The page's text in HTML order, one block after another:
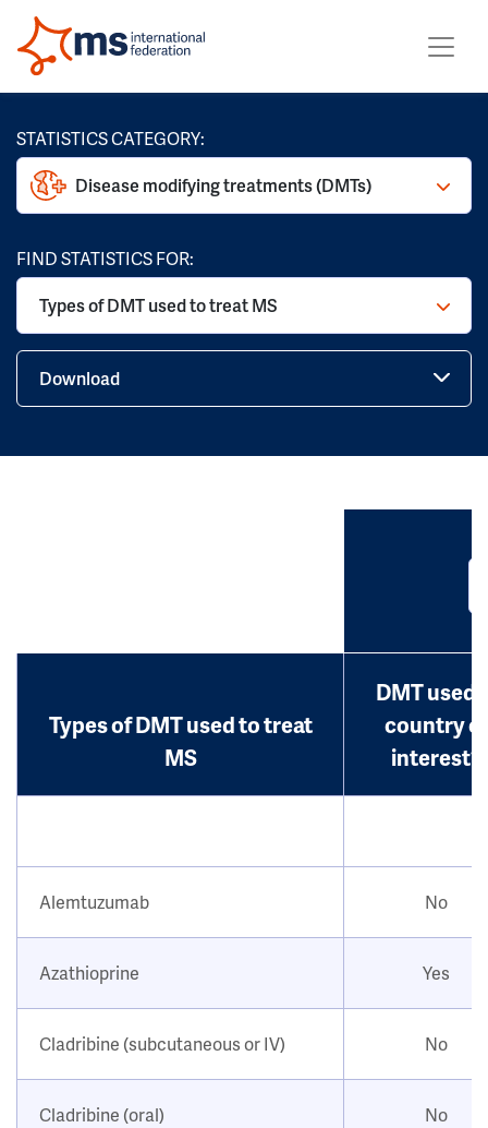
STATISTICS CATEGORY:
Disease modifying treatments (DMTs)
FIND STATISTICS FOR:
Types of DMT used to treat MS
Download
Types of DMT used to treat
MS
DMT used
country of
interest?
Alemtuzumab No
Azathioprine Yes
Cladribine (subcutaneous or IV) No
Cladribine (oral) No